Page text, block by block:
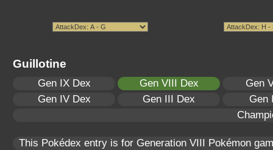
Guillotine
Gen IX Dex Gen VIII Dex
Gen
Gen IV Dex
Gen III Dex
Gen
This Pokédex entry is for Generation VIII Pokémon